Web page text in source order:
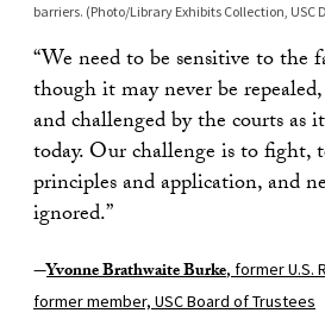
barriers. (Photo/Library Exhibits Collection, USC
“We need to be sensitive to
though it may never be
and challenged by the courts as
today. Our challenge is to fight,
principles and application, and
ignored.”
—Yvonne Brathwaite Burke, former U.S.
former member, USC Board of Trustees